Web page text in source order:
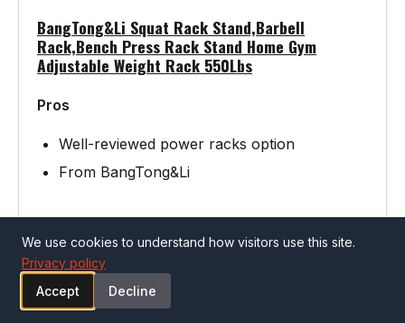
BangTong&Li Squat Rack Stand,Barbell
Rack,Bench Press Rack Stand Home Gym
Adjustable Weight Rack 550Lbs
Pros
Well-reviewed power racks option
From BangTong&Li
Verify specifications match your needs
before purchasing
We use cookies to understand how visitors use this site.
Privacy policy
Accept
Decline